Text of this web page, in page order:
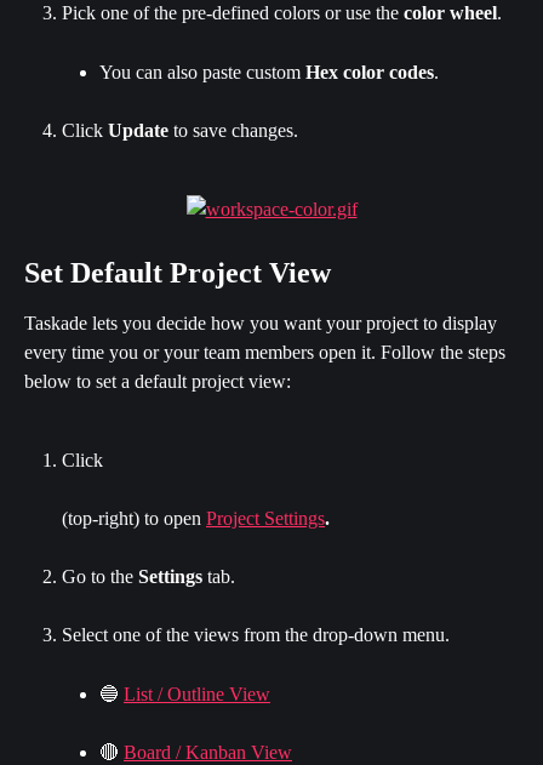
Pick one of the pre-defined colors or use the color wheel.
You can also paste custom Hex color codes.
Click Update to save changes.
Set Default Project View
Taskade lets you decide how you want your project to display
every time you or your team members open it. Follow the steps
below to set a default project view:
Click
(top-right) to open Project Settings.
Go to the Settings tab.
Select one of the views from the drop-down menu.
🔵 List / Outline View
🔴 Board / Kanban View